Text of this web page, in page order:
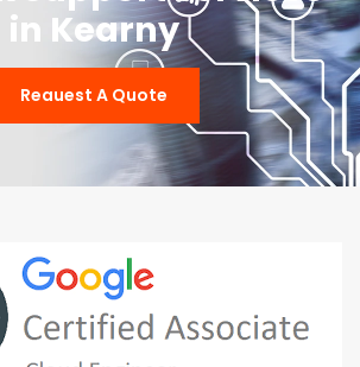
in Kearny
Reauest A Quote